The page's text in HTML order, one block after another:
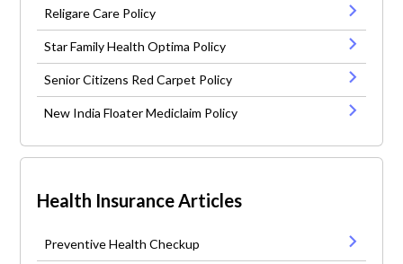
Religare Care Policy
Star Family Health Optima Policy
Senior Citizens Red Carpet Policy
New India Floater Mediclaim Policy
Health Insurance Articles
Preventive Health Checkup